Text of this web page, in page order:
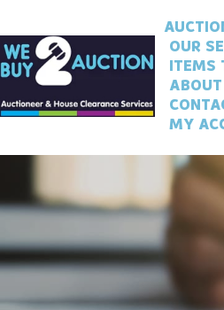
OUR
ITEMS
MY